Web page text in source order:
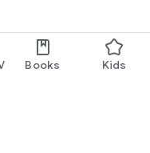
Books Kids